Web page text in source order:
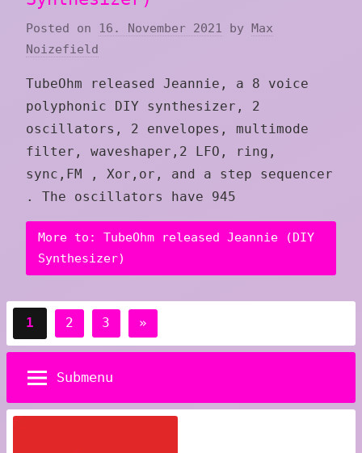
Posted on 16. November 2021 by Max
Noizefield
TubeOhm released Jeannie, a 8 voice
polyphonic DIY synthesizer, 2
oscillators, 2 envelopes, multimode
filter, waveshaper,2 LFO, ring,
sync,FM , Xor,or, and a step sequencer
. The oscillators have 945
More to: TubeOhm released Jeannie (DIY
Synthesizer)
Posts
pagination
1 2 3
Next
Posts
»
Submenu